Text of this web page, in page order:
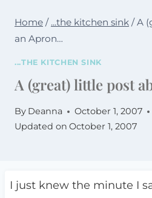
Home / ...the kitchen sink / A
an Apron…
...THE KITCHEN SINK
A (great) little post
By Deanna
October 1, 2007
Updated on October 1, 2007
I just knew the minute I